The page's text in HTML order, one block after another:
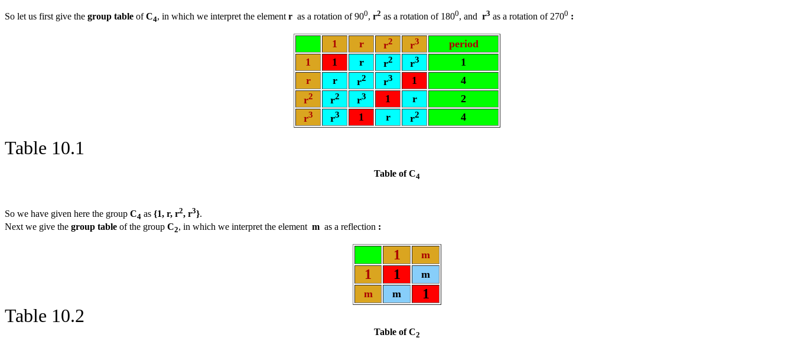
So let us first give the group table ofC4, in which we interpret the element r as a rotation of 900, r2 as a rotation of 1800, and r3 as a rotation of 2700 :
1 r r2 r3
period
1
1 r r2 r3
1
r
r r2 r3 1
4
r2 r2 r3 1 r
2
r3 r3 1 r r2 4
Table 10.1
Table of C4
So we have given here the group C4 as {1, r, r2, r3}.
Next we give the group table of the group C2, in which we interpret the element m as a reflection :
1 m
1 1
m
m
m 1
Table 10.2
Table of C2